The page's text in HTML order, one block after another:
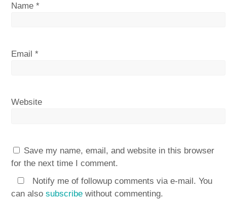
Name*
Email*
Website
Save my name, email, and website in this browser
for the next time I comment.
Notify me of followup comments via e-mail. You
can alsosubscribe without commenting.